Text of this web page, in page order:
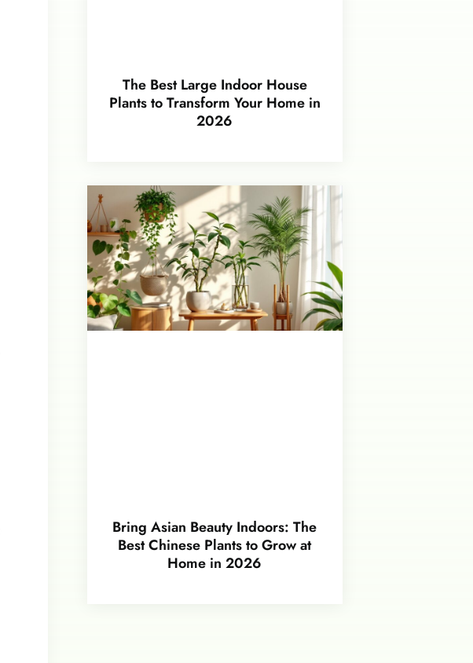
The Best Large Indoor House
Plants to Transform Your Home in
2026
Bring Asian Beauty Indoors: The
Best Chinese Plants to Grow at
Home in 2026